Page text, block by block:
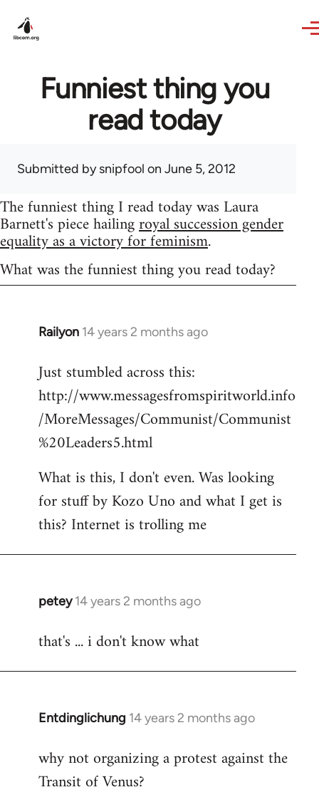
Funniest thing you
read today
Submitted bysnipfool on June 5, 2012
The funniest thing I read today was Laura
Barnett's piece hailingroyal succession gender
equality as a victory for feminism.
What was the funniest thing you read today?
Railyon 14 years 2 months ago
In
to
Welcome
by
libcom.org
Just stumbled across this:
http://www.messagesfromspiritworld.info
/MoreMessages/Communist/Communist
%20Leaders5.html
What is this, I don't even. Was looking
for stuff by Kozo Uno and what I get is
this? Internet is trolling me
petey 14 years 2 months ago
In
to
that's ... i don't know what
Entdinglichung 14 years 2 months ago
In
to
Welcome
why not organizing a protest against the
Transit of Venus?